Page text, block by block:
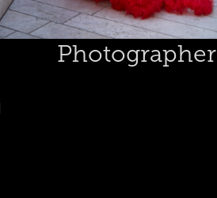
Photographer